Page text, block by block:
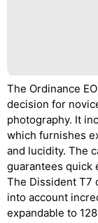
The Ordinance
decision for
photography. It
which furnishes
and lucidity. The
guarantees quick
The Dissident T7
into account
expandable to